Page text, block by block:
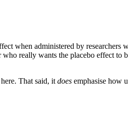
when administered by
really wants the placebo effect
That said, it does emphasise how